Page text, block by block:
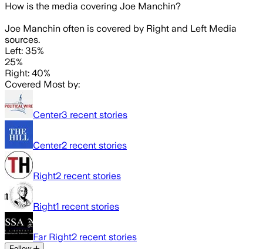
How is the media covering Joe Manchin?
Joe Manchin often is covered by Right and Left Media
sources.
Left: 35%
25%
Right: 40%
Covered Most by:
Center3 recent stories
Center2 recent stories
Right2 recent stories
Right1 recent stories
Far Right2 recent stories